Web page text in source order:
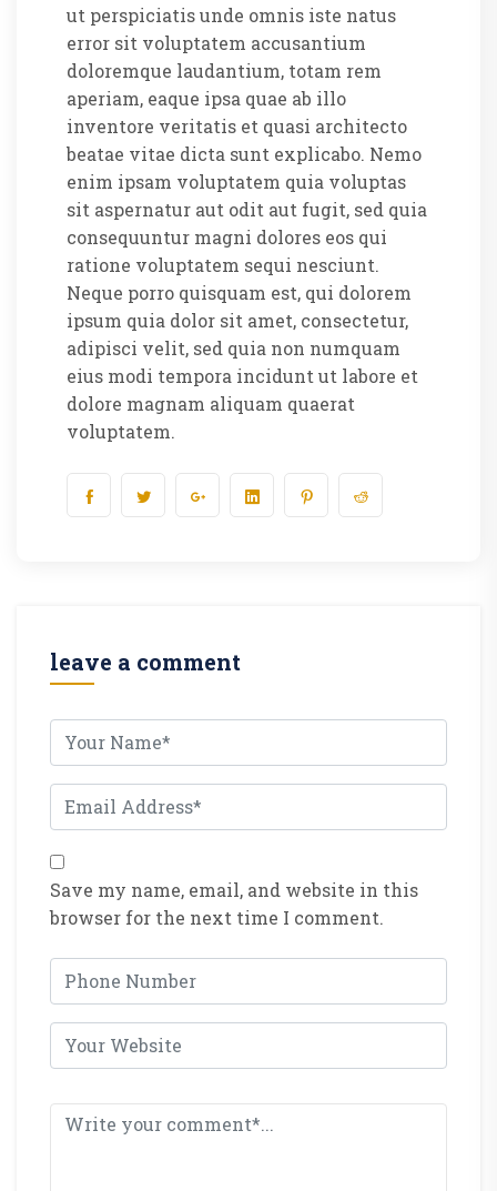
ut perspiciatis unde omnis iste natus
error sit voluptatem accusantium
doloremque laudantium, totam rem
aperiam, eaque ipsa quae ab illo
inventore veritatis et quasi architecto
beatae vitae dicta sunt explicabo. Nemo
enim ipsam voluptatem quia voluptas
sit aspernatur aut odit aut fugit, sed quia
consequuntur magni dolores eos qui
ratione voluptatem sequi nesciunt.
Neque porro quisquam est, qui dolorem
ipsum quia dolor sit amet, consectetur,
adipisci velit, sed quia non numquam
eius modi tempora incidunt ut labore et
dolore magnam aliquam quaerat
voluptatem.
leave a comment
Save my name, email, and website in this
browser for the next time I comment.